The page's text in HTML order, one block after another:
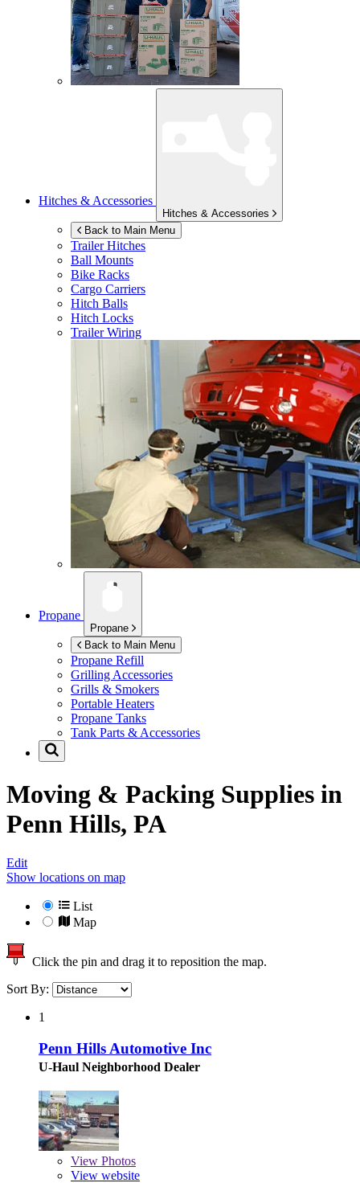
Hitches & Accessories
Hitches & Accessories
Back to Main Menu
Trailer Hitches
Ball Mounts
Bike Racks
Cargo Carriers
Hitch Balls
Hitch Locks
Trailer Wiring
Propane
Propane
Back to Main Menu
Propane Refill
Grilling Accessories
Grills & Smokers
Portable Heaters
Propane Tanks
Tank Parts & Accessories
Moving & Packing Supplies in
Penn Hills, PA
Edit
Show locations on map
List
Map
Click the pin and drag it to reposition the map.
Sort By:
1
Penn Hills Automotive Inc
U-Haul Neighborhood Dealer
View Photos
View website